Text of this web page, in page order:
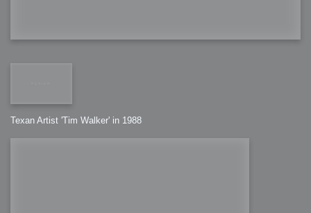
Texan Artist 'Tim Walker' in 1988